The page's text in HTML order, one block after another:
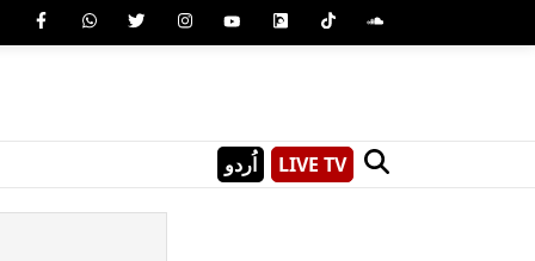
اُردو LIVE TV